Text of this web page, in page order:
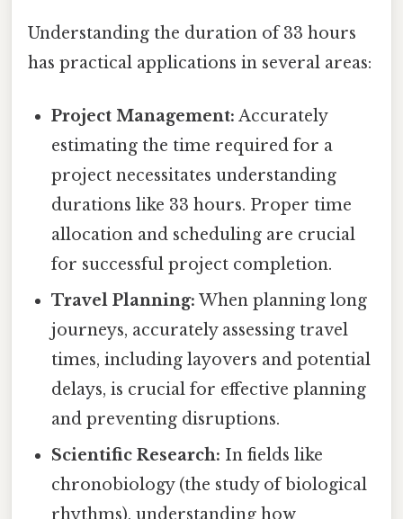
Understanding the duration of 33 hours
has practical applications in several areas:
Project Management: Accurately
estimating the time required for a
project necessitates understanding
durations like 33 hours. Proper time
allocation and scheduling are crucial
for successful project completion.
Travel Planning: When planning long
journeys, accurately assessing travel
times, including layovers and potential
delays, is crucial for effective planning
and preventing disruptions.
Scientific Research: In fields like
chronobiology (the study of biological
rhythms), understanding how